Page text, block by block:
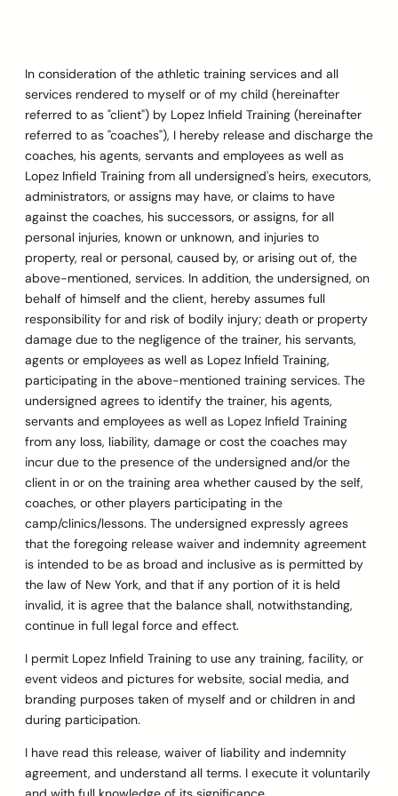
In consideration of the athletic training services and all
services rendered to myself or of my child (hereinafter
referred to as "client") by Lopez Infield Training (hereinafter
referred to as "coaches"), I hereby release and discharge the
coaches, his agents, servants and employees as well as
Lopez Infield Training from all undersigned's heirs, executors,
administrators, or assigns may have, or claims to have
against the coaches, his successors, or assigns, for all
personal injuries, known or unknown, and injuries to
property, real or personal, caused by, or arising out of, the
above-mentioned, services. In addition, the undersigned, on
behalf of himself and the client, hereby assumes full
responsibility for and risk of bodily injury; death or property
damage due to the negligence of the trainer, his servants,
agents or employees as well as Lopez Infield Training,
participating in the above-mentioned training services. The
undersigned agrees to identify the trainer, his agents,
servants and employees as well as Lopez Infield Training
from any loss, liability, damage or cost the coaches may
incur due to the presence of the undersigned and/or the
client in or on the training area whether caused by the self,
coaches, or other players participating in the
camp/clinics/lessons. The undersigned expressly agrees
that the foregoing release waiver and indemnity agreement
is intended to be as broad and inclusive as is permitted by
the law of New York, and that if any portion of it is held
invalid, it is agree that the balance shall, notwithstanding,
continue in full legal force and effect.
I permit Lopez Infield Training to use any training, facility, or
event videos and pictures for website, social media, and
branding purposes taken of myself and or children in and
during participation.
I have read this release, waiver of liability and indemnity
agreement, and understand all terms. I execute it voluntarily